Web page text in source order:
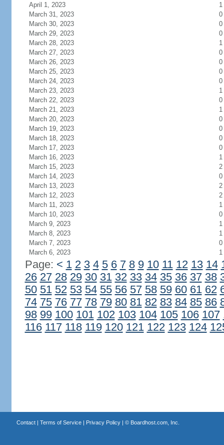
April 1, 2023
1
March 31, 2023
0
March 30, 2023
0
March 29, 2023
0
March 28, 2023
1
March 27, 2023
0
March 26, 2023
0
March 25, 2023
0
March 24, 2023
0
March 23, 2023
1
March 22, 2023
0
March 21, 2023
1
March 20, 2023
0
March 19, 2023
0
March 18, 2023
0
March 17, 2023
0
March 16, 2023
1
March 15, 2023
2
March 14, 2023
0
March 13, 2023
2
March 12, 2023
2
March 11, 2023
1
March 10, 2023
0
March 9, 2023
1
March 8, 2023
1
March 7, 2023
0
March 6, 2023
1
Page: < 1 2 3 4 5 6 7 8 9 10 11 12 13 14
26 27 28 29 30 31 32 33 34 35 36 37 38
50 51 52 53 54 55 56 57 58 59 60 61 62
74 75 76 77 78 79 80 81 82 83 84 85 86
98 99 100 101 102 103 104 105 106 107
116 117 118 119 120 121 122 123 124
Contact| Terms of Service| Privacy Policy| © Boardhost.com, Inc.